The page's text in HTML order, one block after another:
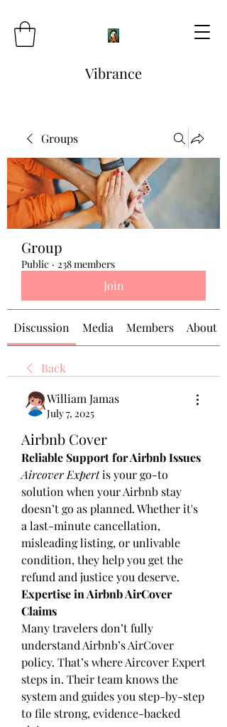
Vibrance
Groups
Group
Public · 238 members
Join
Discussion Media Members About
Back
William Jamas
July 7, 2025
Airbnb Cover
Reliable Support for Airbnb Issues
Aircover Expert is your go-to
solution when your Airbnb stay
doesn’t go as planned. Whether it's
a last-minute cancellation,
misleading listing, or unlivable
condition, they help you get the
refund and justice you deserve.
Expertise in Airbnb AirCover
Claims
Many travelers don’t fully
understand Airbnb’s AirCover
policy. That’s where Aircover Expert
steps in. Their team knows the
system and guides you step-by-step
to file strong, evidence-backed